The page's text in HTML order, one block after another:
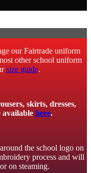
our Fairtrade uniform
other school uniform
size guide.
skirts, dresses,
available here.
the school logo on
process and will
on steaming.